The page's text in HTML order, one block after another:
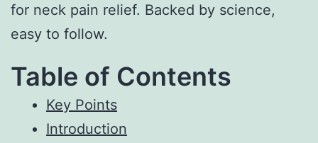
for neck pain relief. Backed by science,
easy to follow.
Table of Contents
Key Points
Introduction